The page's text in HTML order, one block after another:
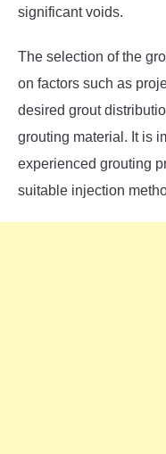
significant voids.
The selection of the
on factors such as
desired grout
grouting material. It is
experienced grouting
suitable injection